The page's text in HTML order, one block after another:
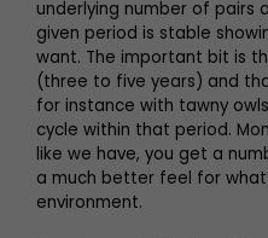
underlying number of
given period is stable
want. The important bit is
(three to five years) and
for instance with tawny
cycle within that period.
like we have, you get a
a much better feel for
environment.